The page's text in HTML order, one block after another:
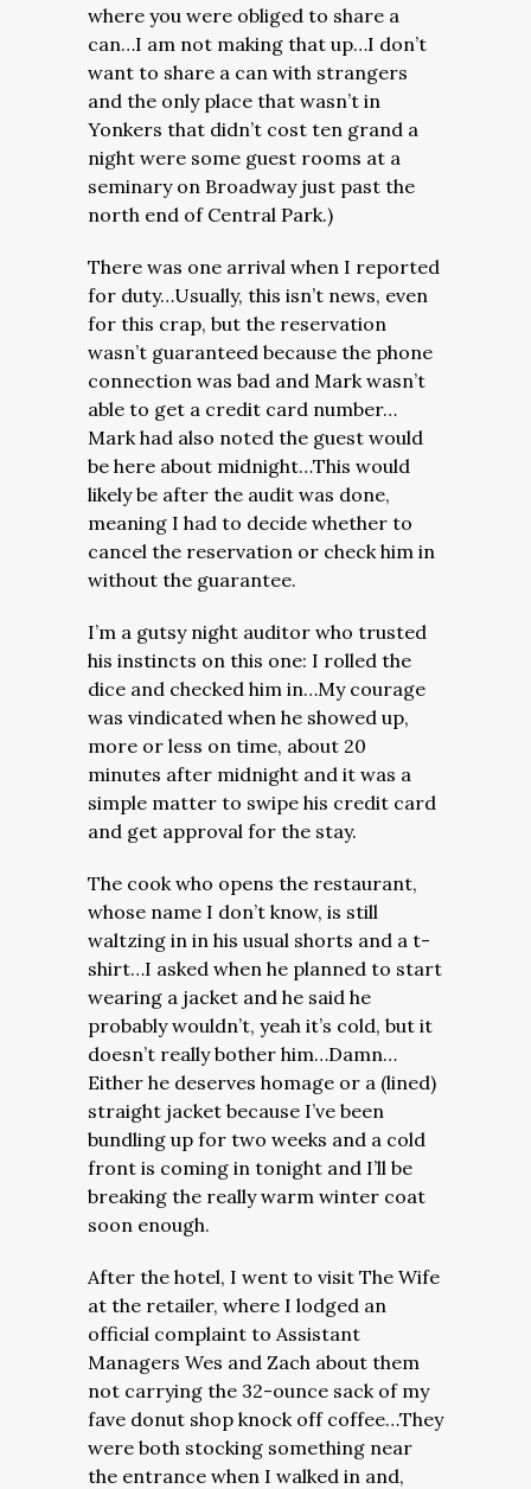
where you were obliged to share a
can…I am not making that up…I don’t
want to share a can with strangers
and the only place that wasn’t in
Yonkers that didn’t cost ten grand a
night were some guest rooms at a
seminary on Broadway just past the
north end of Central Park.)
There was one arrival when I reported
for duty…Usually, this isn’t news, even
for this crap, but the reservation
wasn’t guaranteed because the phone
connection was bad and Mark wasn’t
able to get a credit card number…
Mark had also noted the guest would
be here about midnight…This would
likely be after the audit was done,
meaning I had to decide whether to
cancel the reservation or check him in
without the guarantee.
I’m a gutsy night auditor who trusted
his instincts on this one: I rolled the
dice and checked him in…My courage
was vindicated when he showed up,
more or less on time, about 20
minutes after midnight and it was a
simple matter to swipe his credit card
and get approval for the stay.
The cook who opens the restaurant,
whose name I don’t know, is still
waltzing in in his usual shorts and a t-
shirt…I asked when he planned to start
wearing a jacket and he said he
probably wouldn’t, yeah it’s cold, but it
doesn’t really bother him…Damn…
Either he deserves homage or a (lined)
straight jacket because I’ve been
bundling up for two weeks and a cold
front is coming in tonight and I’ll be
breaking the really warm winter coat
soon enough.
After the hotel, I went to visit The Wife
at the retailer, where I lodged an
official complaint to Assistant
Managers Wes and Zach about them
not carrying the 32-ounce sack of my
fave donut shop knock off coffee…They
were both stocking something near
the entrance when I walked in and,